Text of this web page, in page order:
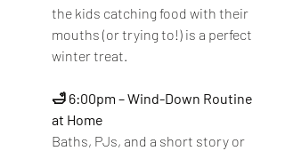
the kids catching food with their
mouths (or trying to!) is a perfect
winter treat.
🛁 6:00pm – Wind-Down Routine
at Home
Baths, PJs, and a short story or